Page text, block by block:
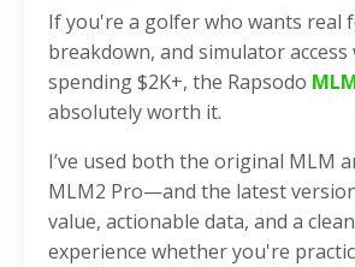
If you're a golfer who wants real
breakdown, and simulator
spending $2K+, the Rapsodo
absolutely worth it.
I’ve used both the original MLM
MLM2 Pro—and the latest
value, actionable data, and a
experience whether you're